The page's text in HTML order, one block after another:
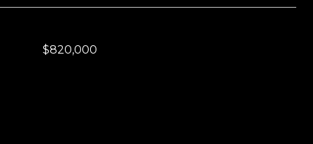
$820,000